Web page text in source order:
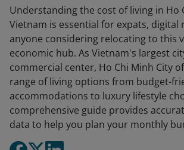
Understanding the cost of living in Ho
Vietnam is essential for expats, digital
anyone considering relocating to this
economic hub. As Vietnam's largest
commercial center, Ho Chi Minh City
range of living options from budget-
accommodations to luxury lifestyle
comprehensive guide provides
data to help you plan your monthly